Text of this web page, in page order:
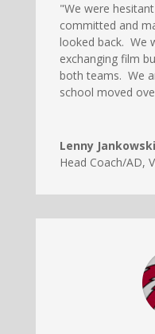
"We were
committed and
looked back. We
exchanging film
both teams. We
school moved
Lenny Jankowski
Head Coach/AD,